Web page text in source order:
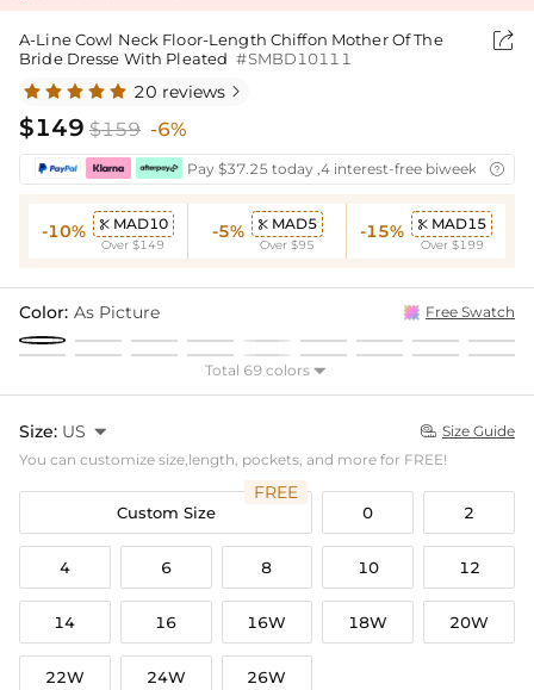
A-Line Cowl Neck Floor-Length Chiffon Mother Of The
Bride Dresse With Pleated #SMBD10111

20 reviews 
$149 $159 -6%
Pay $37.25 today ,4 interest-free biweekly
-10%  MAD10
Over $149
-5%  MAD5
Over $95
-15%  MAD15
Over $199
Color: As Picture Free Swatch
Total 69 colors 
Size: US   Size Guide
You can customize size,length, pockets, and more for FREE!
Custom Size
FREE
0 2
4 6 8 10 12
14 16 16W 18W 20W
22W 24W 26W